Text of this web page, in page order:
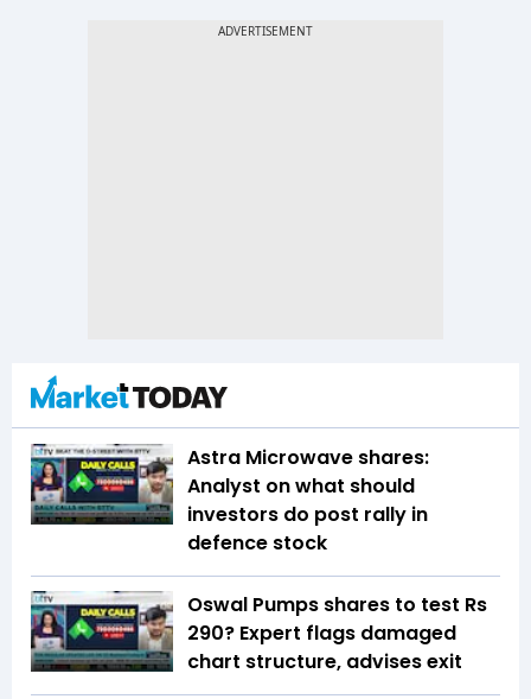
Astra Microwave shares:
Analyst on what should
investors do post rally in
defence stock
Oswal Pumps shares to test Rs
290? Expert flags damaged
chart structure, advises exit